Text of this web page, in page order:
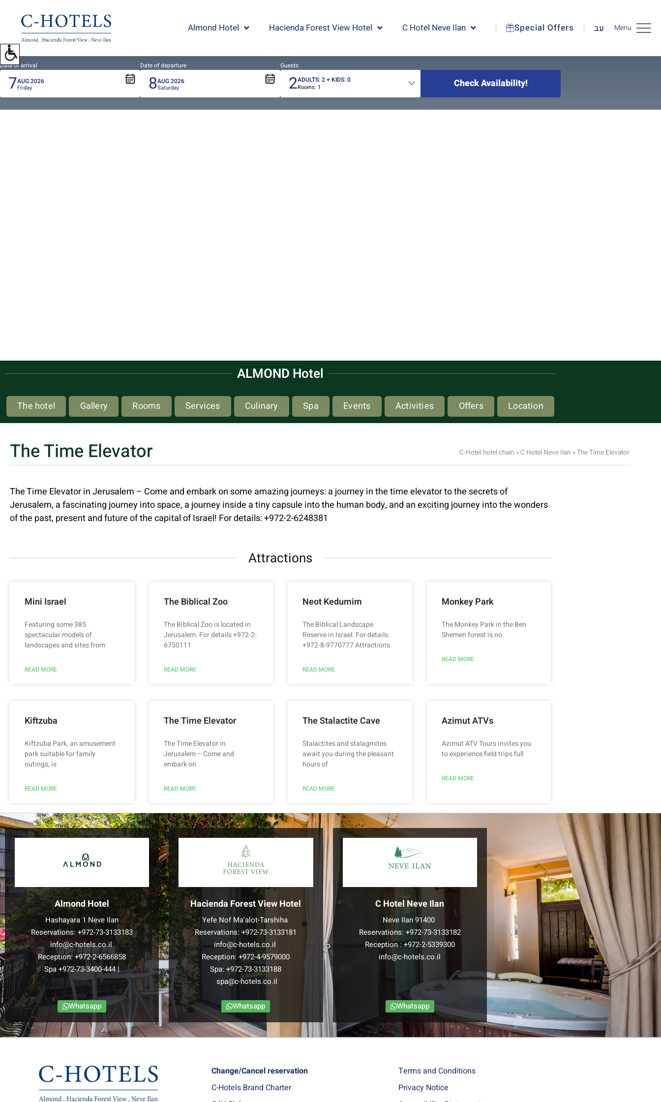
accessibility
Menu
please
press
ALT+0
Almond Hotel Hacienda Forest View Hotel C Hotel Neve Ilan Special Offers עב Menu
Date of arrival
7AUG2026
Friday
Date of departure
8AUG2026
Saturday
Guests
Total
people
2ADULTS:2+ KIDS:0
Rooms: 1 Check Availability!
ALMOND Hotel
The hotel Gallery Rooms Services Culinary Spa Events Activities Offers Location
The Time Elevator C-Hotel hotel chain » C Hotel Neve Ilan »The Time Elevator
The Time Elevator in Jerusalem – Come and embark on some amazing journeys: a journey in the time elevator to the secrets of
Jerusalem, a fascinating journey into space, a journey inside a tiny capsule into the human body, and an exciting journey into the wonders
of the past, present and future of the capital of Israel! For details: +972-2-6248381
Attractions
Mini Israel
Featuring some 385
spectacular models of
landscapes and sites from
READ MORE
The Biblical Zoo
The Biblical Zoo is located in
Jerusalem. For details +972-2-
6750111
READ MORE
Neot Kedumim
The Biblical Landscape
Reserve in Israel. For details:
+972-8-9770777 Attractions
READ MORE
Monkey Park
The Monkey Park in the Ben
Shemen forest is no
READ MORE
Kiftzuba
Kiftzuba Park, an amusement
park suitable for family
outings, is
READ MORE
The Time Elevator
The Time Elevator in
Jerusalem – Come and
embark on
READ MORE
The Stalactite Cave
Stalactites and stalagmites
await you during the pleasant
hours of
READ MORE
Azimut ATVs
Azimut ATV Tours invites you
to experience field trips full
READ MORE
Almond Hotel
Hashayara 1 Neve Ilan
Reservations:+972-73-3133183
info@c-hotels.co.il
Reception:+972-2-6566858
Spa+972-73-3400-444|
Whatsapp
Hacienda Forest View Hotel
Yefe Nof Ma’alot-Tarshiha
Reservations:+972-73-3133181
info@c-hotels.co.il
Reception:+972-4-9579000
Spa:+972-73-3133188
spa@c-hotels.co.il
Whatsapp
C Hotel Neve Ilan
Neve Ilan 91400
Reservations: +972-73-3133182
Reception :+972-2-5339300
info@c-hotels.co.il
Whatsapp
Change/Cancel reservation
C-Hotels Brand Charter
Terms and Conditions
Privacy Notice